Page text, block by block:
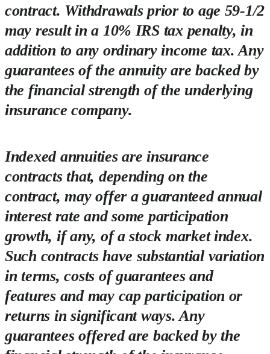
contract. Withdrawals prior to age 59-1/2
may result in a 10% IRS tax penalty, in
addition to any ordinary income tax. Any
guarantees of the annuity are backed by
the financial strength of the underlying
insurance company.
Indexed annuities are insurance
contracts that, depending on the
contract, may offer a guaranteed annual
interest rate and some participation
growth, if any, of a stock market index.
Such contracts have substantial variation
in terms, costs of guarantees and
features and may cap participation or
returns in significant ways. Any
guarantees offered are backed by the